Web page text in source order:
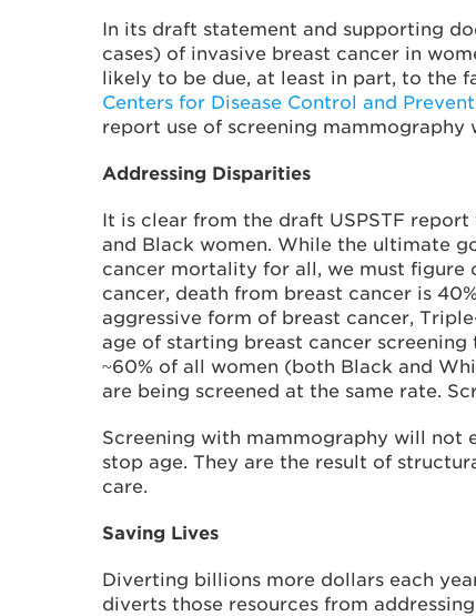
In its draft statement and supporting
cases) of invasive breast cancer in
likely to be due, at least in part, to the
Centers for Disease Control and
report use of screening mammography
Addressing Disparities
It is clear from the draft USPSTF
and Black women. While the ultimate
cancer mortality for all, we must figure
cancer, death from breast cancer is
aggressive form of breast cancer,
age of starting breast cancer
~60% of all women (both Black and
are being screened at the same rate.
Screening with mammography will not
stop age. They are the result of
care.
Saving Lives
Diverting billions more dollars each
diverts those resources from